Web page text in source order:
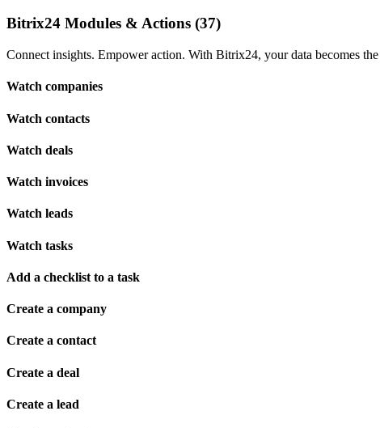
Bitrix24 Modules & Actions (37)
Connect insights. Empower action. With Bitrix24, your data becomes
Watch companies
Watch contacts
Watch deals
Watch invoices
Watch leads
Watch tasks
Add a checklist to a task
Create a company
Create a contact
Create a deal
Create a lead